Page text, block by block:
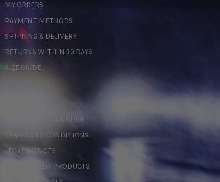
MY ORDERS
PAYMENT METHODS
SHIPPING & DELIVERY
RETURNS WITHIN 30 DAYS
SIZE GUIDE
PERSONAL DATA & GDPR
TERMS AND CONDITIONS
LEGAL NOTICES
COUNTERFEIT PRODUCTS